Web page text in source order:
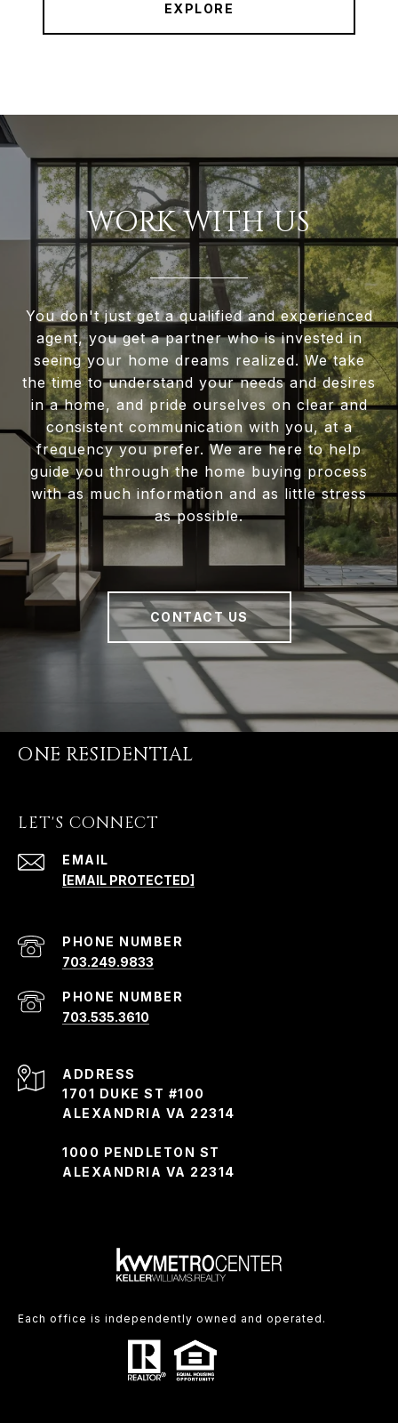
EXPLORE
WORK WITH US
You don't just get a qualified and experienced
agent, you get a partner who is invested in
seeing your home dreams realized. We take
the time to understand your needs and desires
in a home, and pride ourselves on clear and
consistent communication with you, at a
frequency you prefer. We are here to help
guide you through the home buying process
with as much information and as little stress
as possible.
CONTACT US
ONE RESIDENTIAL
LET'S CONNECT
EMAIL
[EMAIL PROTECTED]
PHONE NUMBER
703.249.9833
PHONE NUMBER
703.535.3610
ADDRESS
1701 DUKE ST #100
ALEXANDRIA VA 22314
1000 PENDLETON ST
ALEXANDRIA VA 22314
Each office is independently owned and operated.